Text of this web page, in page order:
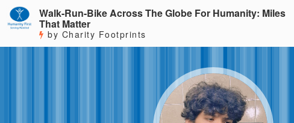
Walk-Run-Bike Across The Globe For Humanity: Miles
That Matter
by Charity Footprints